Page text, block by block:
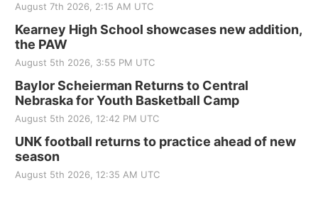
August 7th 2026, 2:15 AM UTC
Kearney High School showcases new addition,
the PAW
August 5th 2026, 3:55 PM UTC
Baylor Scheierman Returns to Central
Nebraska for Youth Basketball Camp
August 5th 2026, 12:42 PM UTC
UNK football returns to practice ahead of new
season
August 5th 2026, 12:35 AM UTC